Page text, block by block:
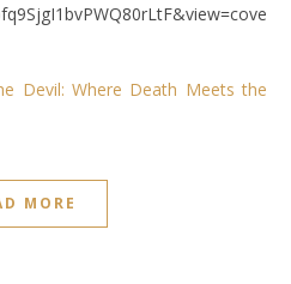
Devil: Where Death Meets the
MORE